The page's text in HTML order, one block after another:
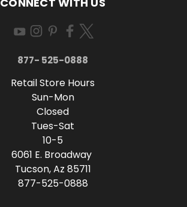
877- 525-0888
Retail Store Hours
Sun-Mon
Closed
Tues-Sat
10-5
6061 E. Broadway
Tucson, Az 85711
877-525-0888